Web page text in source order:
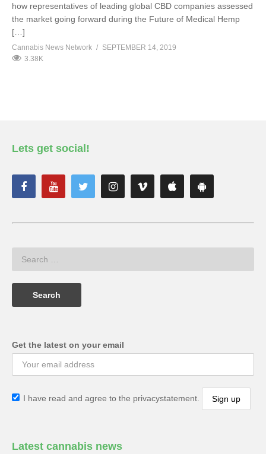
how representatives of leading global CBD companies assessed
the market going forward during the Future of Medical Hemp
[…]
Cannabis News Network
SEPTEMBER 14, 2019
3.38K
Lets get social!
Get the latest on your email
I have read and agree to the privacystatement.
Latest cannabis news